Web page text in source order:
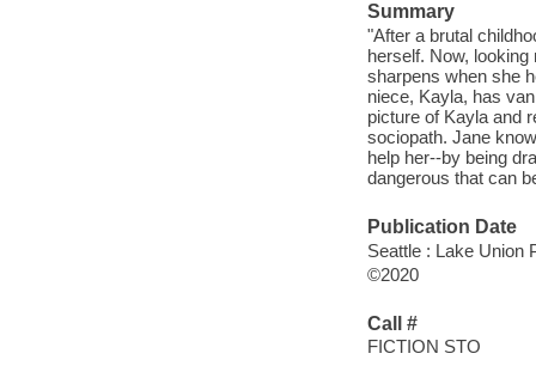
Summary
"After a brutal
herself. Now,
sharpens when she
niece, Kayla, has
picture of Kayla and
sociopath. Jane
help her--by being
dangerous that can
Publication Date
Seattle : Lake Union
©2020
Call #
FICTION STO